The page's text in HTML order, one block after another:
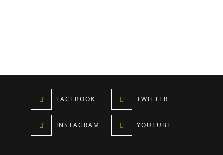
FACEBOOK TWITTER
INSTAGRAM YOUTUBE